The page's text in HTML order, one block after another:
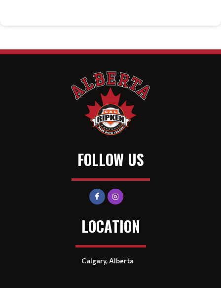
FOLLOW US
LOCATION
Calgary, Alberta